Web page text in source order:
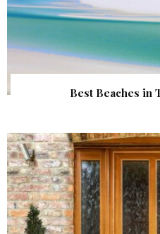
Best Beaches in